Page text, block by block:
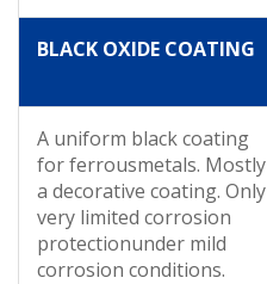
BLACK OXIDE COATING
A uniform black coating
for ferrousmetals. Mostly
a decorative coating. Only
very limited corrosion
protectionunder mild
corrosion conditions.